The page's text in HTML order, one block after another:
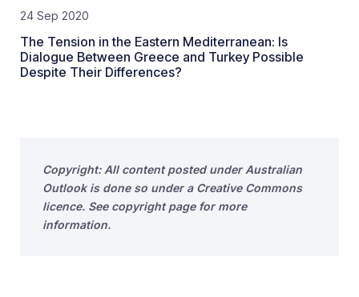
24 Sep 2020
The Tension in the Eastern Mediterranean: Is
Dialogue Between Greece and Turkey Possible
Despite Their Differences?
Copyright: All content posted under Australian
Outlook is done so under a Creative Commons
licence. See copyright page for more
information.